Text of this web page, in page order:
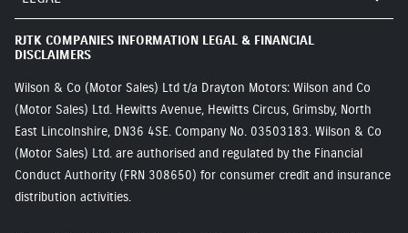
RJTK COMPANIES INFORMATION LEGAL & FINANCIAL
DISCLAIMERS
Wilson & Co (Motor Sales) Ltd t/a Drayton Motors: Wilson and Co
(Motor Sales) Ltd. Hewitts Avenue, Hewitts Circus, Grimsby, North
East Lincolnshire, DN36 4SE. Company No. 03503183. Wilson & Co
(Motor Sales) Ltd. are authorised and regulated by the Financial
Conduct Authority (FRN 308650) for consumer credit and insurance
distribution activities.